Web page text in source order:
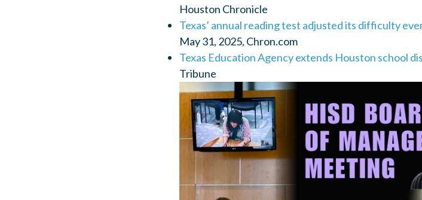
Houston Chronicle
Texas’ annual reading test adjusted its difficulty
May 31, 2025, Chron.com
Texas Education Agency extends Houston school
Tribune